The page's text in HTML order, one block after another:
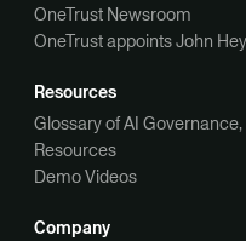
OneTrust Newsroom
OneTrust appoints John
Resources
Glossary of AI
Resources
Demo Videos
Company